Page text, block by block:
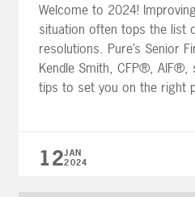
Welcome to 2024!
situation often tops the list
resolutions. Pure’s Senior
Kendle Smith, CFP®, AIF®,
tips to set you on the right
Plan Pay Down Debt Get
[…]
12JAN
2024